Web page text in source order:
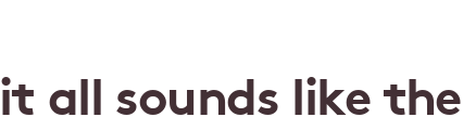
it all sounds like